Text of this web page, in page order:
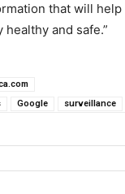
that will help
and safe.”
Google surveillance